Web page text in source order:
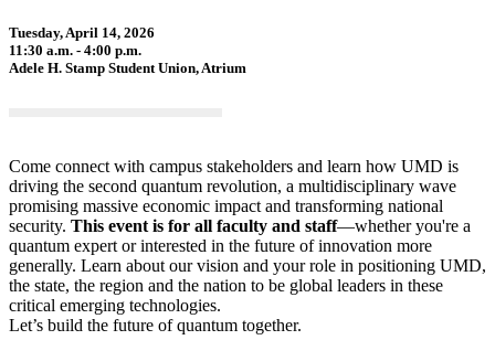
Tuesday, April 14, 2026
11:30 a.m. - 4:00 p.m.
Adele H. Stamp Student Union, Atrium
Come connect with campus stakeholders and learn how UMD is
driving the second quantum revolution, a multidisciplinary wave
promising massive economic impact and transforming national
security. This event is for all faculty and staff—whether you're a
quantum expert or interested in the future of innovation more
generally. Learn about our vision and your role in positioning UMD,
the state, the region and the nation to be global leaders in these
critical emerging technologies.
Let’s build the future of quantum together.